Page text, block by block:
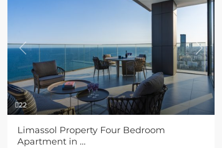
22
Previous Next
Limassol Property Four Bedroom
Apartment in ...